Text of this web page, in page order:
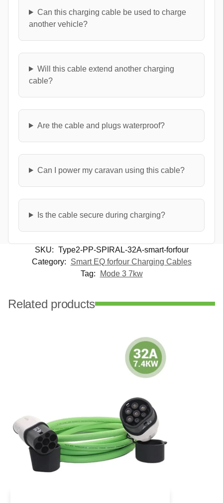
Can this charging cable be used to charge
another vehicle?
Will this cable extend another charging
cable?
Are the cable and plugs waterproof?
Can I power my caravan using this cable?
Is the cable secure during charging?
SKU: Type2-PP-SPIRAL-32A-smart-forfour
Category:
Smart EQ forfour Charging Cables
Tag:
Mode 3 7kw
Related products